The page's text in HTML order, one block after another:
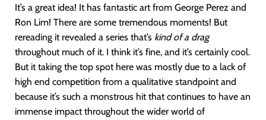
It’s a great idea! It has fantastic art from George Perez and
Ron Lim! There are some tremendous moments! But
rereading it revealed a series that’s kind of a drag
throughout much of it. I think it’s fine, and it’s certainly cool.
But it taking the top spot here was mostly due to a lack of
high end competition from a qualitative standpoint and
because it’s such a monstrous hit that continues to have an
immense impact throughout the wider world of